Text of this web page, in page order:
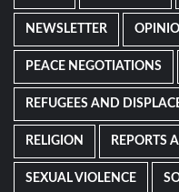
NEWSLETTER
PEACE NEGOTIATIONS
REFUGEES AND
RELIGION REPORTS
SEXUAL VIOLENCE